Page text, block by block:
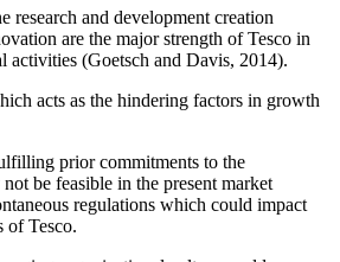
research and development creation
are the major strength of Tesco in
activities (Goetsch and Davis, 2014).
acts as the hindering factors in growth
prior commitments to the
be feasible in the present market
regulations which could impact
of Tesco.